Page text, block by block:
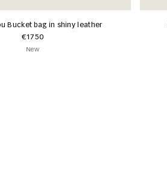
Bucket bag in shiny leather
€1750
New